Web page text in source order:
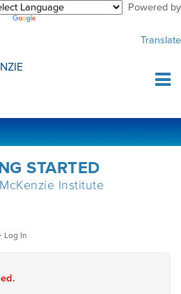
Powered by
Translate
SCHOLARSHIP
STARTED
Institute
Log In